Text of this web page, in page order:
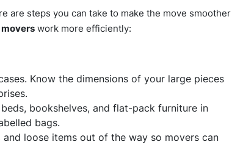
are steps you can take to make the move smoother
work more efficiently:
Know the dimensions of your large pieces
bookshelves, and flat-pack furniture in
bags.
loose items out of the way so movers can